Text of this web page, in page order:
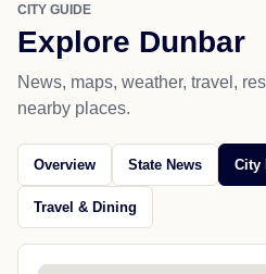
CITY GUIDE
Explore Dunbar
News, maps, weather, travel,
nearby places.
Overview State News City
Travel & Dining